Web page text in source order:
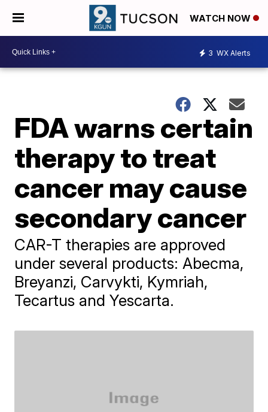
WATCH NOW
3 WX Alerts
FDA warns certain
therapy to treat
cancer may cause
secondary cancer
CAR-T therapies are approved
under several products: Abecma,
Breyanzi, Carvykti, Kymriah,
Tecartus and Yescarta.